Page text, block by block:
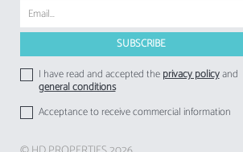
I have read and accepted theprivacy policyand
general conditions
Acceptance to receive commercial information